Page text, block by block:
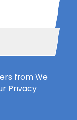
from We
Privacy